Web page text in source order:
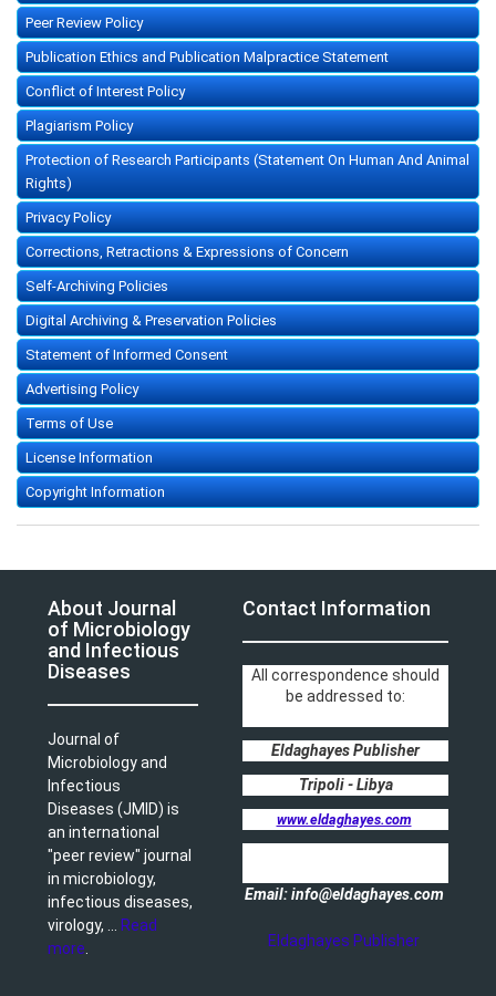
Peer Review Policy
Publication Ethics and Publication Malpractice Statement
Conflict of Interest Policy
Plagiarism Policy
Protection of Research Participants (Statement On Human And Animal
Rights)
Privacy Policy
Corrections, Retractions & Expressions of Concern
Self-Archiving Policies
Digital Archiving & Preservation Policies
Statement of Informed Consent
Advertising Policy
Terms of Use
License Information
Copyright Information
About Journal
of Microbiology
and Infectious
Diseases
Journal of
Microbiology and
Infectious
Diseases (JMID) is
an international
"peer review" journal
in microbiology,
infectious diseases,
virology, ...
Read
more
Contact Information
All correspondence should
be addressed to:
Eldaghayes Publisher
Tripoli - Libya
www.eldaghayes.com
Email: info@eldaghayes.com
Eldaghayes Publisher